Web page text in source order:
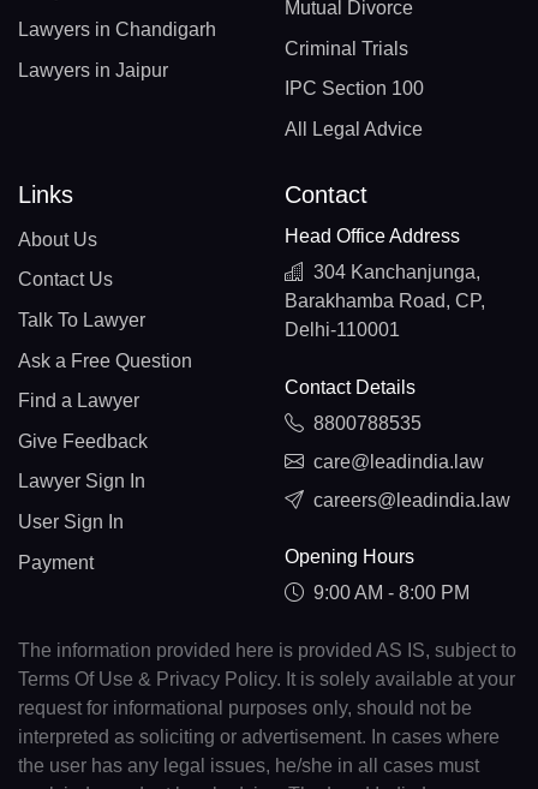
Lawyers in Chandigarh
Lawyers in Jaipur
Mutual Divorce
Criminal Trials
IPC Section 100
All Legal Advice
Links
About Us
Contact Us
Talk To Lawyer
Ask a Free Question
Find a Lawyer
Give Feedback
Lawyer Sign In
User Sign In
Payment
Contact
Head Office Address
304 Kanchanjunga,
Barakhamba Road, CP,
Delhi-110001
Contact Details
8800788535
care@leadindia.law
careers@leadindia.law
Opening Hours
9:00 AM - 8:00 PM
The information provided here is provided AS IS, subject to
Terms Of Use & Privacy Policy. It is solely available at your
request for informational purposes only, should not be
interpreted as soliciting or advertisement. In cases where
the user has any legal issues, he/she in all cases must